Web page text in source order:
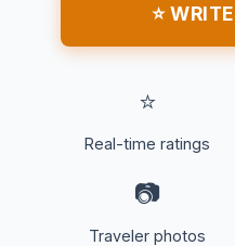
⭐
⭐
Real-time ratings
📷
Traveler photos